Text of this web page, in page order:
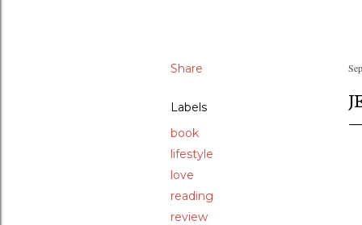
Share
Labels
book
lifestyle
love
reading
review